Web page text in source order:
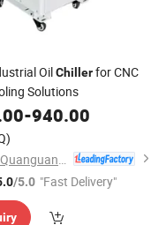
OilChillerfor CNC
Solutions
-940.00
/5.0 "Fast Delivery"